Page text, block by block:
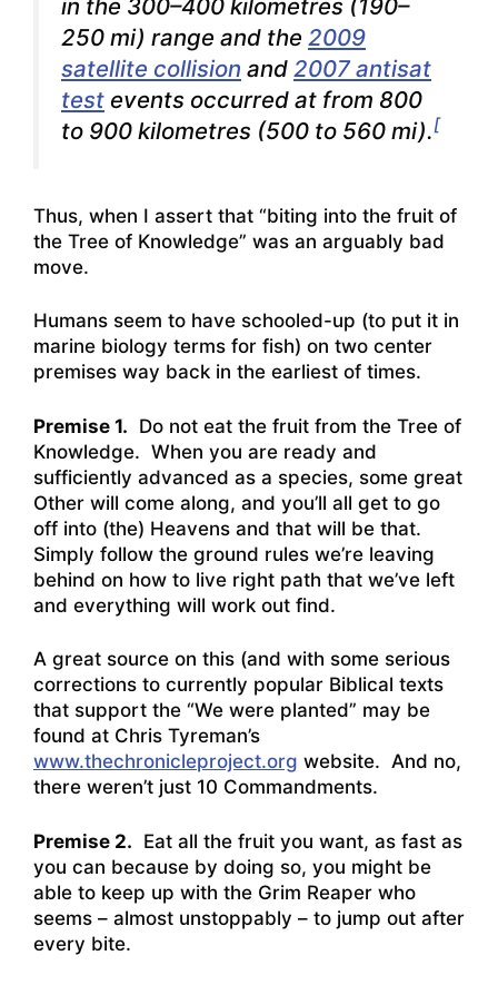
in the 300–400 kilometres (190–
250 mi) range and the 2009
satellite collision and 2007 antisat
test events occurred at from 800
to 900 kilometres (500 to 560 mi).[
Thus, when I assert that “biting into the fruit of
the Tree of Knowledge” was an arguably bad
move.
Humans seem to have schooled-up (to put it in
marine biology terms for fish) on two center
premises way back in the earliest of times.
Premise 1. Do not eat the fruit from the Tree of
Knowledge. When you are ready and
sufficiently advanced as a species, some great
Other will come along, and you’ll all get to go
off into (the) Heavens and that will be that.
Simply follow the ground rules we’re leaving
behind on how to live right path that we’ve left
and everything will work out find.
A great source on this (and with some serious
corrections to currently popular Biblical texts
that support the “We were planted” may be
found at Chris Tyreman’s
www.thechronicleproject.org website. And no,
there weren’t just 10 Commandments.
Premise 2. Eat all the fruit you want, as fast as
you can because by doing so, you might be
able to keep up with the Grim Reaper who
seems – almost unstoppably – to jump out after
every bite.